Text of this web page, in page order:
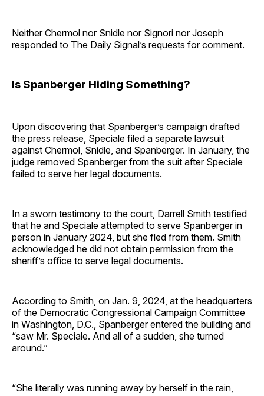
Neither Chermol nor Snidle nor Signori nor Joseph
responded to The Daily Signal’s requests for comment.
Is Spanberger Hiding Something?
Upon discovering that Spanberger’s campaign drafted
the press release, Speciale filed a separate lawsuit
against Chermol, Snidle, and Spanberger. In January, the
judge removed Spanberger from the suit after Speciale
failed to serve her legal documents.
In a sworn testimony to the court, Darrell Smith testified
that he and Speciale attempted to serve Spanberger in
person in January 2024, but she fled from them. Smith
acknowledged he did not obtain permission from the
sheriff’s office to serve legal documents.
According to Smith, on Jan. 9, 2024, at the headquarters
of the Democratic Congressional Campaign Committee
in Washington, D.C., Spanberger entered the building and
“saw Mr. Speciale. And all of a sudden, she turned
around.”
“She literally was running away by herself in the rain,